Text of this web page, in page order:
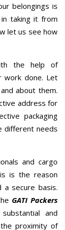
belongings is
taking it from
let us see how
the help of
work done. Let
about them.
address for
packaging
different needs
and cargo
is the reason
secure basis.
GATI Packers
and
proximity of